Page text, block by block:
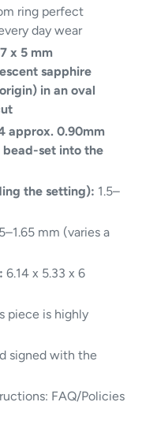
ring perfect
day wear
x 5 mm
sapphire
in an oval
approx. 0.90mm
set into the
the setting): 1.5–
mm (varies a
6.14 x 5.33 x 6
piece is highly
signed with the
FAQ/Policies